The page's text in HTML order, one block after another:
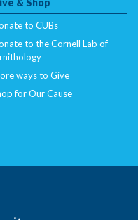
& Shop
to CUBs
to the Cornell Lab of
ways to Give
for Our Cause